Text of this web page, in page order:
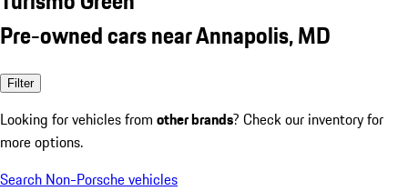
Pre-owned cars near Annapolis, MD
Filter
Looking for vehicles from other brands? Check our inventory for
more options.
Search Non-Porsche vehicles